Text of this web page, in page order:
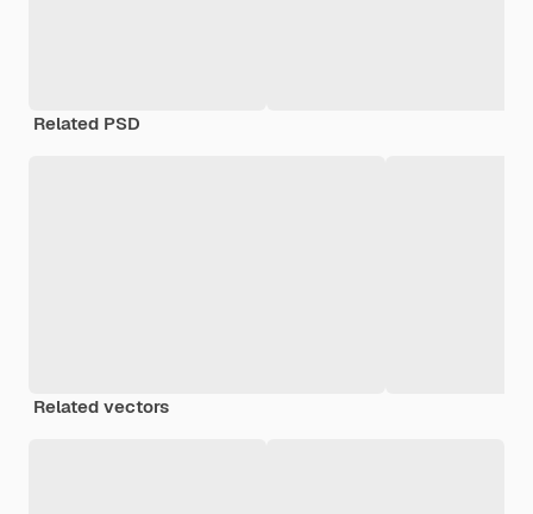
Related PSD
Related vectors